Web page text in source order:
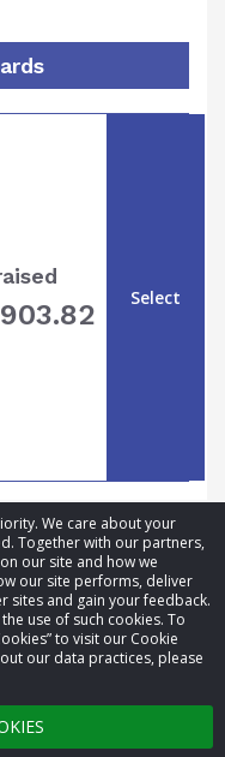
We care about your
Together with our partners,
our site and how we
our site performs, deliver
sites and gain your feedback.
use of such cookies. To
to visit our Cookie
our data practices, please
Select
reserved.